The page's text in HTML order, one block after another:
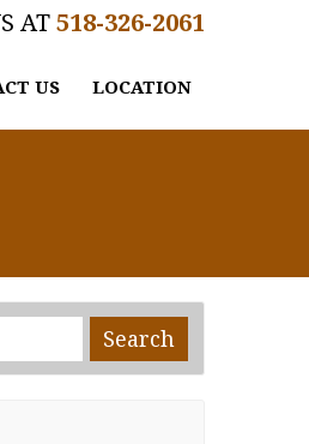
518-326-2061
US LOCATION
Search